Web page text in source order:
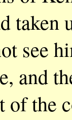
taken
see
and
of the